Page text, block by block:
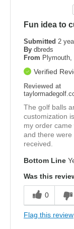
Fun idea to
Submitted 2
By dbreds
From Plymouth,
Verified
Reviewed at
The golf balls
customization
my order
and there were
received.
Bottom Line
Was this
0
Flag this review